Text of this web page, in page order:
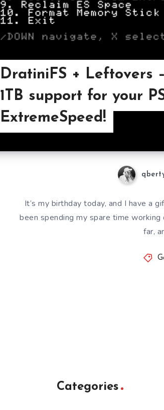
DratiniFS + Leftovers
1TB support for your
ExtremeSpeed!
It’s my birthday today, and I have a
been spending my spare time
far,
Categories